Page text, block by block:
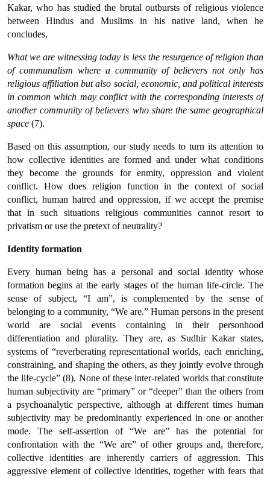
Kakar, who has studied the brutal outbursts of religious violence
between Hindus and Muslims in his native land, when he
concludes,
What we are witnessing today is less the resurgence of religion than
of communalism where a community of believers not only has
religious affiliation but also social, economic, and political interests
in common which may conflict with the corresponding interests of
another community of believers who share the same geographical
space (7).
Based on this assumption, our study needs to turn its attention to
how collective identities are formed and under what conditions
they become the grounds for enmity, oppression and violent
conflict. How does religion function in the context of social
conflict, human hatred and oppression, if we accept the premise
that in such situations religious communities cannot resort to
privatism or use the pretext of neutrality?
Identity formation
Every human being has a personal and social identity whose
formation begins at the early stages of the human life-circle. The
sense of subject, “I am”, is complemented by the sense of
belonging to a community, “We are.” Human persons in the present
world are social events containing in their personhood
differentiation and plurality. They are, as Sudhir Kakar states,
systems of “reverberating representational worlds, each enriching,
constraining, and shaping the others, as they jointly evolve through
the life-cycle” (8). None of these inter-related worlds that constitute
human subjectivity are “primary” or “deeper” than the others from
a psychoanalytic perspective, although at different times human
subjectivity may be predominantly experienced in one or another
mode. The self-assertion of “We are” has the potential for
confrontation with the “We are” of other groups and, therefore,
collective identities are inherently carriers of aggression. This
aggressive element of collective identities, together with fears that